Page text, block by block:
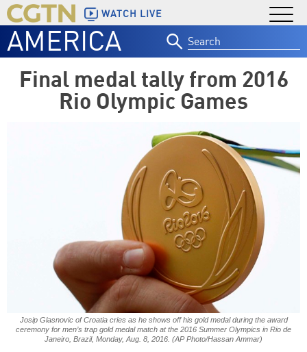
WATCH LIVE
AMERICA
for:
Final medal tally from 2016
Rio Olympic Games
Josip Glasnovic of Croatia cries as he shows off his gold medal during the award
ceremony for men’s trap gold medal match at the 2016 Summer Olympics in Rio de
Janeiro, Brazil, Monday, Aug. 8, 2016. (AP Photo/Hassan Ammar)